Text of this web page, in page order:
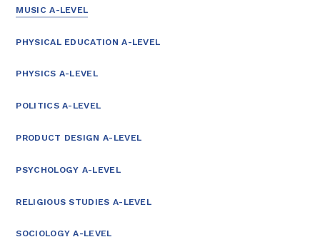
MUSIC A-LEVEL
PHYSICAL EDUCATION A-LEVEL
PHYSICS A-LEVEL
POLITICS A-LEVEL
PRODUCT DESIGN A-LEVEL
PSYCHOLOGY A-LEVEL
RELIGIOUS STUDIES A-LEVEL
SOCIOLOGY A-LEVEL